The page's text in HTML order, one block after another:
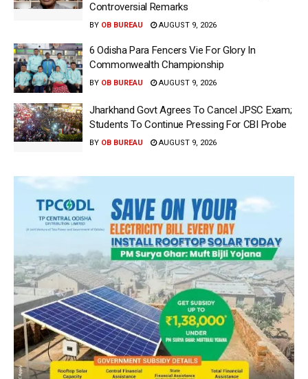
Controversial Remarks
BY OB BUREAU AUGUST 9, 2026
6 Odisha Para Fencers Vie For Glory In
Commonwealth Championship
BY OB BUREAU AUGUST 9, 2026
Jharkhand Govt Agrees To Cancel JPSC Exam;
Students To Continue Pressing For CBI Probe
BY OB BUREAU AUGUST 9, 2026